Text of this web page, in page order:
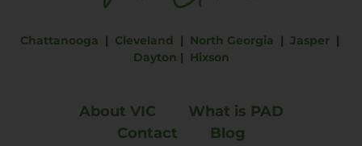
Chattanooga | Cleveland | North Georgia | Jasper|
Dayton | Hixson
About VIC
What is PAD
Contact
Blog